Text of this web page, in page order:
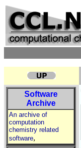
Software
Archive
An archive of
computation
chemistry related
software,